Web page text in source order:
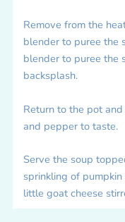
Remove from the
blender to puree the
blender to puree the
backsplash.
Return to the pot
and pepper to taste.
Serve the soup
sprinkling of
little goat cheese